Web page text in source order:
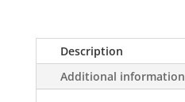
Description
Additional information